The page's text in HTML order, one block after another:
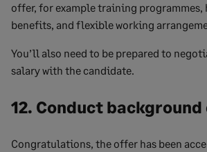
offer, for example training programmes,
benefits, and flexible working
You’ll also need to be prepared to
salary with the candidate.
12. Conduct background
Congratulations, the offer has been